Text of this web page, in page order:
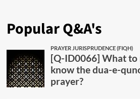
Popular Q&A's